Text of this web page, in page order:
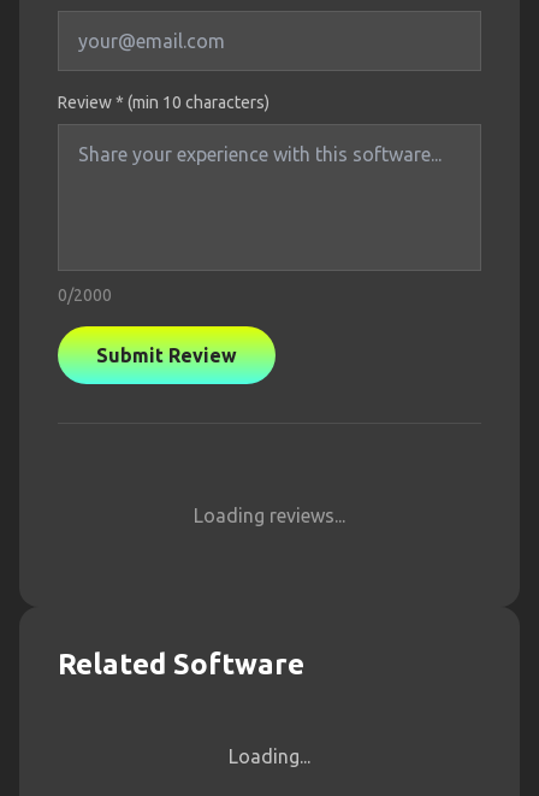
Review * (min 10 characters)
0/2000
Submit Review
Loading reviews...
Related Software
Loading...